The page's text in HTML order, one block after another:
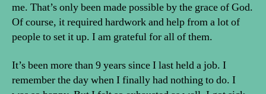
me. That’s only been made possible by the grace of God.
Of course, it required hardwork and help from a lot of
people to set it up. I am grateful for all of them.
It’s been more than 9 years since I last held a job. I
remember the day when I finally had nothing to do. I